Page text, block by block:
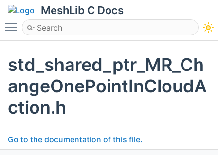
MeshLib C Docs
Toggle main menu visibility
std_shared_ptr_MR_Ch
angeOnePointInCloudA
ction.h
Go to the documentation of this file.